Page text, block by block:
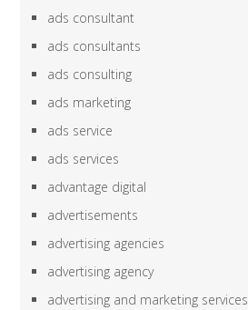
ads consultant
ads consultants
ads consulting
ads marketing
ads service
ads services
advantage digital
advertisements
advertising agencies
advertising agency
advertising and marketing services